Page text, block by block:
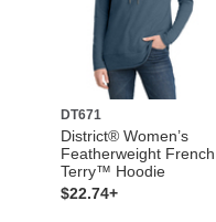
DT671
District® Women’s
Featherweight French
Terry™ Hoodie
$22.74+